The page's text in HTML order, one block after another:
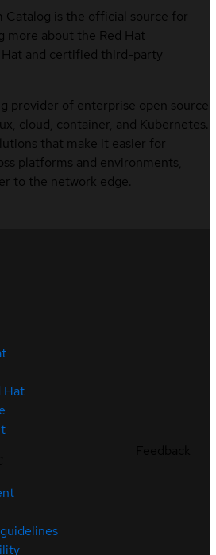
Catalog is the official source for
more about the Red Hat
and certified third-party
provider of enterprise open source
cloud, container, and Kubernetes.
that make it easier for
platforms and environments,
to the network edge.
Hat